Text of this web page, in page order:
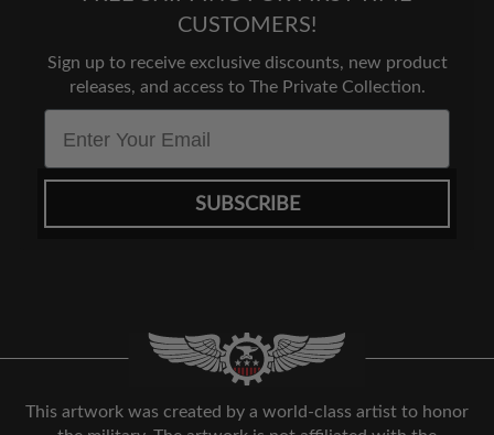
CUSTOMERS!
Sign up to receive exclusive discounts, new product
releases, and access to The Private Collection.
Email
SUBSCRIBE
This artwork was created by a world-class artist to honor